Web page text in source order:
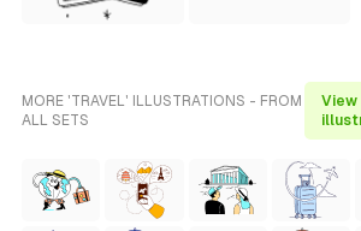
MORE 'TRAVEL' ILLUSTRATIONS - FROM
ALL SETS